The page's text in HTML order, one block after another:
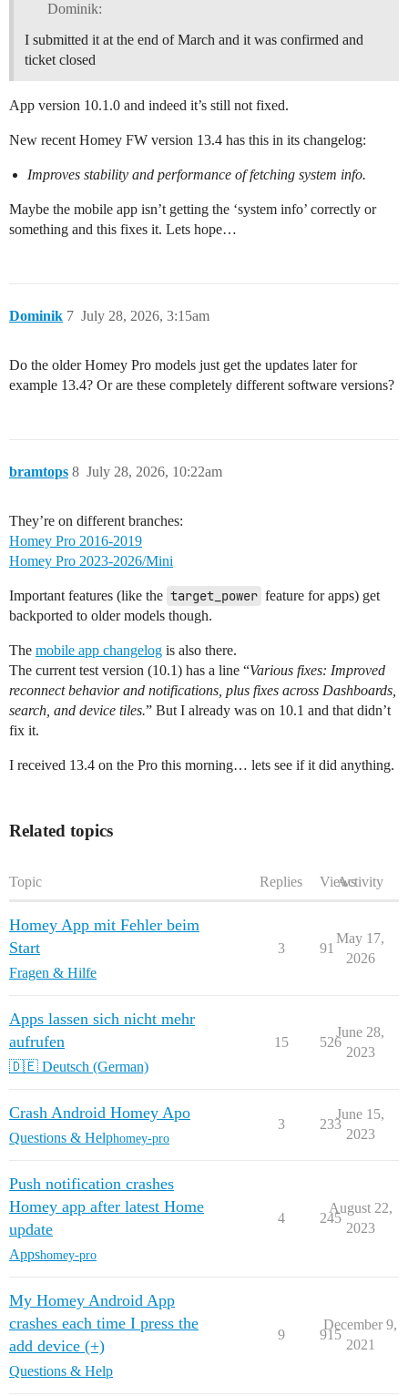
Dominik:
I submitted it at the end of March and it was confirmed and
ticket closed
App version 10.1.0 and indeed it’s still not fixed.
New recent Homey FW version 13.4 has this in its changelog:
Improves stability and performance of fetching system info.
Maybe the mobile app isn’t getting the ‘system info’ correctly or
something and this fixes it. Lets hope…
Dominik July 28, 2026, 3:15am
7
Do the older Homey Pro models just get the updates later for
example 13.4? Or are these completely different software versions?
bramtops July 28, 2026, 10:22am
8
They’re on different branches:
Homey Pro 2016-2019
Homey Pro 2023-2026/Mini
Important features (like the target_power feature for apps) get
backported to older models though.
The mobile app changelog is also there.
The current test version (10.1) has a line “Various fixes: Improved
reconnect behavior and notifications, plus fixes across Dashboards,
search, and device tiles.” But I already was on 10.1 and that didn’t
fix it.
I received 13.4 on the Pro this morning… lets see if it did anything.
Related topics
Topic Replies ViewsActivity
Homey App mit Fehler beim
Start
Fragen & Hilfe
3 91
May 17,
2026
Apps lassen sich nicht mehr
aufrufen
🇩🇪 Deutsch (German)
15 526
June 28,
2023
Crash Android Homey Apo
Questions & Helphomey-pro
3 233
June 15,
2023
Push notification crashes
Homey app after latest Home
update
Appshomey-pro
4 245
August 22,
2023
My Homey Android App
crashes each time I press the
add device (+)
Questions & Help
9 915
December 9,
2021